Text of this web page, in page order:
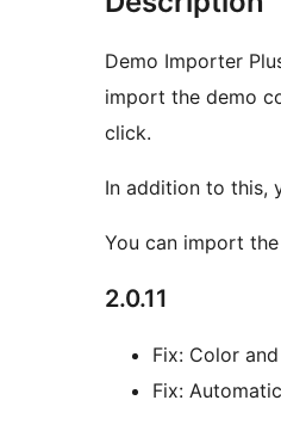
Demo Importer
import the demo
click.
In addition to this,
You can import
2.0.11
Fix: Color
Fix: